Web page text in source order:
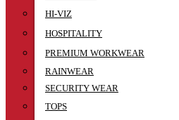
HI-VIZ
HOSPITALITY
PREMIUM WORKWEAR
RAINWEAR
SECURITY WEAR
TOPS